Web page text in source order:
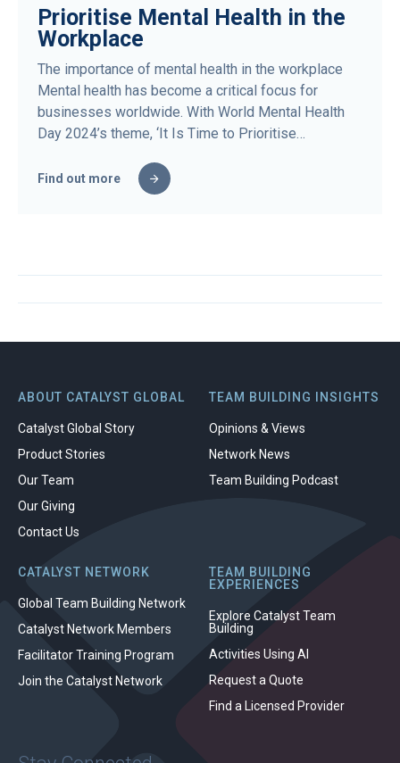
Prioritise Mental Health in the
Workplace
The importance of mental health in the workplace
Mental health has become a critical focus for
businesses worldwide. With World Mental Health
Day 2024’s theme, ‘It Is Time to Prioritise…
Find out more
ABOUT CATALYST GLOBAL
Catalyst Global Story
Product Stories
Our Team
Our Giving
Contact Us
TEAM BUILDING INSIGHTS
Opinions & Views
Network News
Team Building Podcast
CATALYST NETWORK
Global Team Building Network
Catalyst Network Members
Facilitator Training Program
Join the Catalyst Network
TEAM BUILDING
EXPERIENCES
Explore Catalyst Team
Building
Activities Using AI
Request a Quote
Find a Licensed Provider